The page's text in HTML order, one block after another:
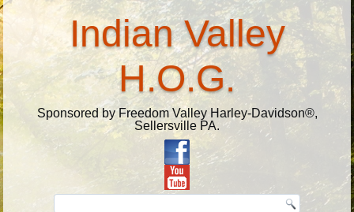
Indian Valley
H.O.G.
Sponsored by Freedom Valley Harley-Davidson®,
Sellersville PA.